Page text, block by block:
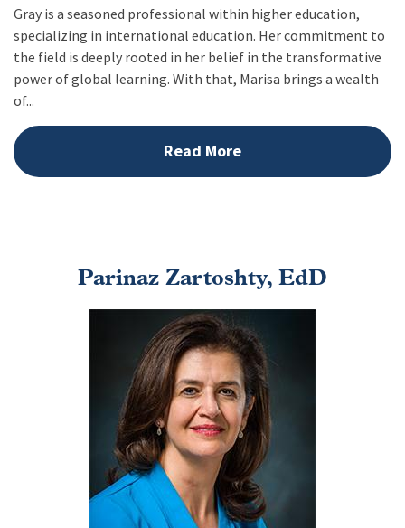
Gray is a seasoned professional within higher education,
specializing in international education. Her commitment to
the field is deeply rooted in her belief in the transformative
power of global learning. With that, Marisa brings a wealth
of...
Read More
Parinaz Zartoshty, EdD